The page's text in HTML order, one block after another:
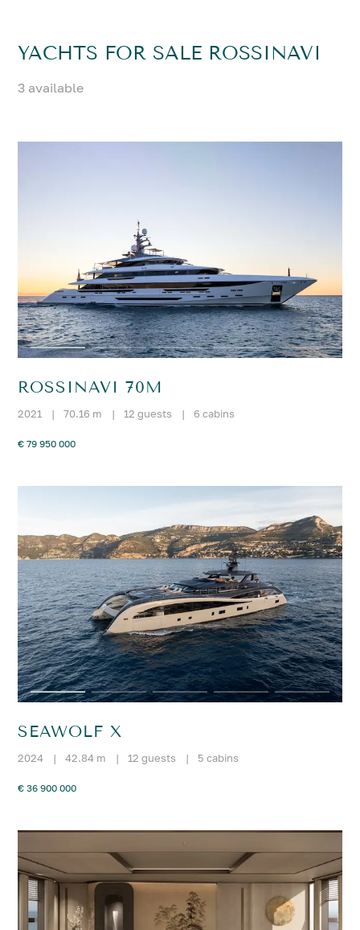
YACHTS FOR SALE ROSSINAVI
3 available
ROSSINAVI 70M
2021 | 70.16 m | 12 guests | 6 cabins
€ 79 950 000
SEAWOLF X
2024 | 42.84 m | 12 guests | 5 cabins
€ 36 900 000